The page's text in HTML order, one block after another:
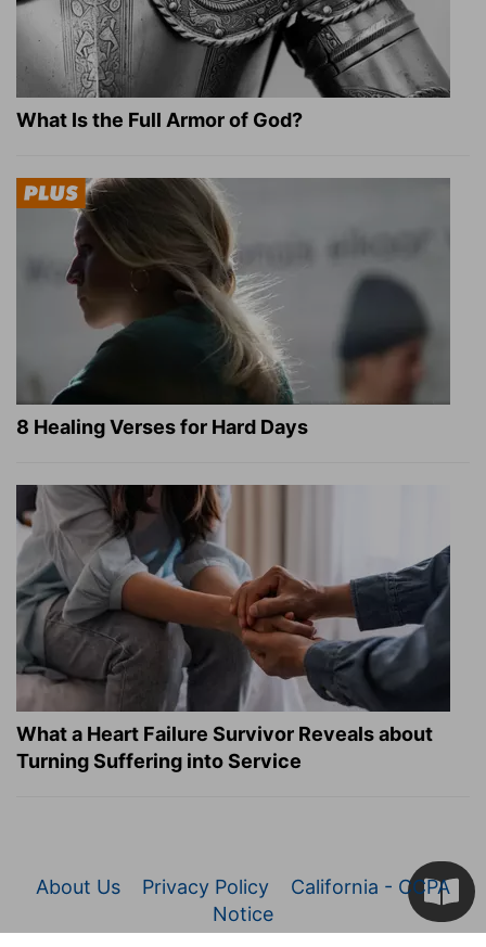
What Is the Full Armor of God?
8 Healing Verses for Hard Days
What a Heart Failure Survivor Reveals about
Turning Suffering into Service
About Us Privacy Policy
California - CCPA
Notice